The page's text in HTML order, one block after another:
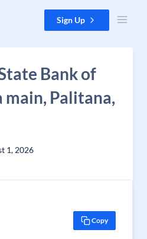
Sign Up
Bank of
main, Palitana,
1, 2026
Copy